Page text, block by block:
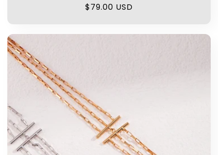
Regular
$79.00 USD